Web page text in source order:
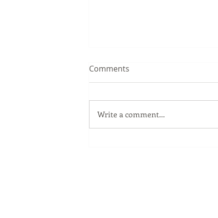
The Windows Key
Comments
Write a comment...